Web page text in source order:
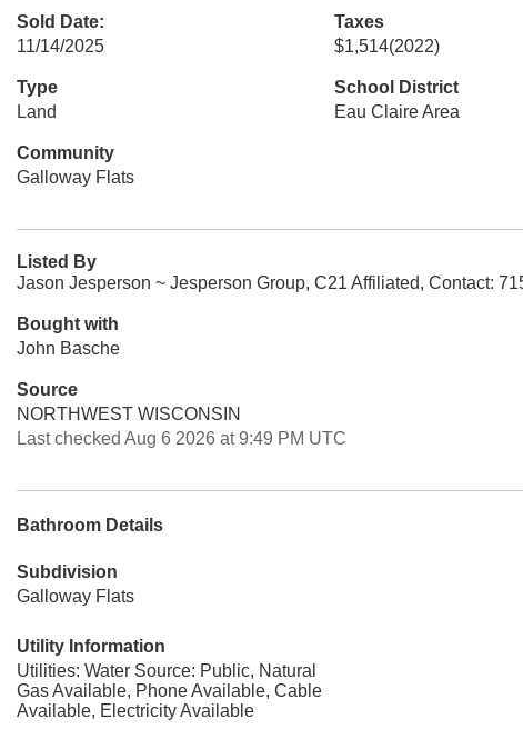
Sold Date:
11/14/2025
Taxes
$1,514(2022)
Type
Land
School District
Eau Claire Area
Community
Galloway Flats
Listed By
Jason Jesperson ~ Jesperson Group, C21 Affiliated, Contact:
Bought with
John Basche
Source
NORTHWEST WISCONSIN
Last checked Aug 6 2026 at 9:49 PM UTC
Bathroom Details
Subdivision
Galloway Flats
Utility Information
Utilities: Water Source: Public, Natural
Gas Available, Phone Available, Cable
Available, Electricity Available